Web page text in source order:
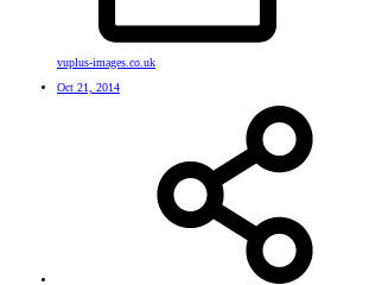
vuplus-images.co.uk
Oct 21, 2014